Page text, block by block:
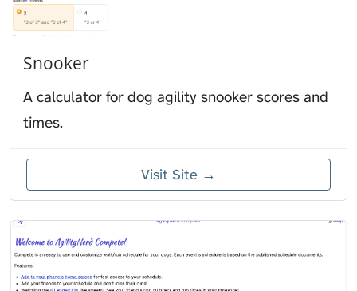
Snooker
A calculator for dog agility snooker scores and
times.
Visit Site →